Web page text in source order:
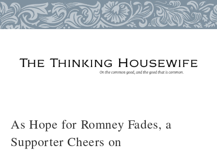
As Hope for Romney Fades, a
Supporter Cheers on